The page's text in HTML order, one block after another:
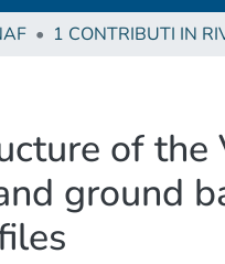
of the
ground